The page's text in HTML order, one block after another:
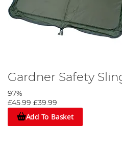
Gardner Safety
97%
£45.99 £39.99
Add To Basket